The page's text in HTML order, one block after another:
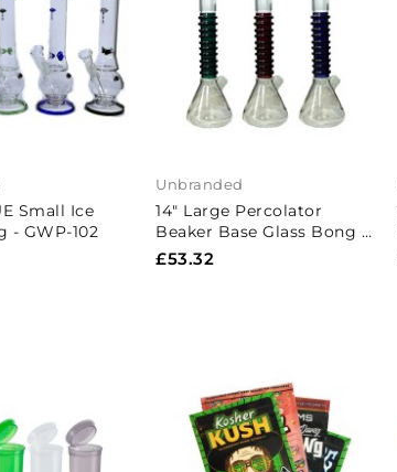
Small Ice
- GWP-102
Unbranded
14" Large Percolator
Beaker Base Glass Bong -
GB002
£53.32